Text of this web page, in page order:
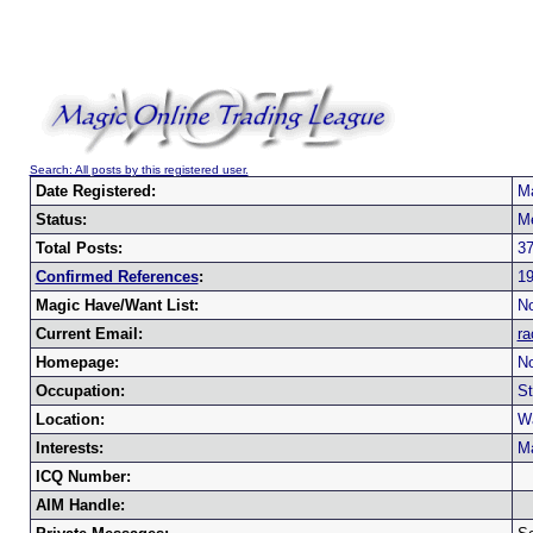
Search: All posts by this registered user.
Date Registered:
Status:
Total Posts:
Confirmed References:
19
Magic Have/Want List:
Current Email:
Homepage:
Occupation:
Location:
Interests:
ICQ Number:
AIM Handle: